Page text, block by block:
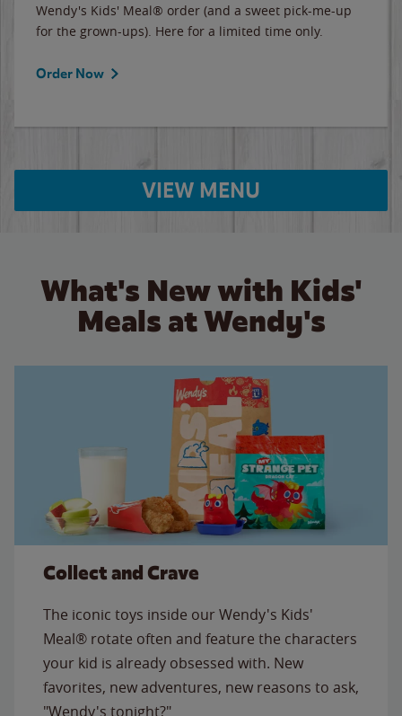
Wendy's Kids' Meal® order (and a sweet pick-me-up
for the grown-ups). Here for a limited time only.
Order Now
VIEW MENU
What's New with Kids'
Meals at Wendy's
Collect and Crave
The iconic toys inside our Wendy's Kids'
Meal® rotate often and feature the characters
your kid is already obsessed with. New
favorites, new adventures, new reasons to ask,
"Wendy's tonight?"